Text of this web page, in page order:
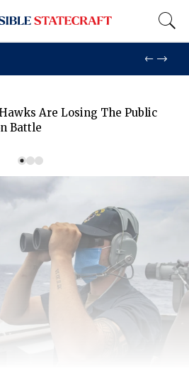
Are Losing The Public
Battle